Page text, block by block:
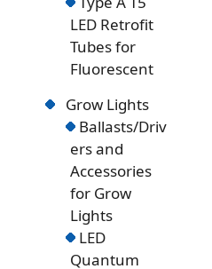
LED Retrofit
Tubes for
Fluorescent
Grow Lights
Ballasts/Driv
ers and
Accessories
for Grow
Lights
LED
Quantum